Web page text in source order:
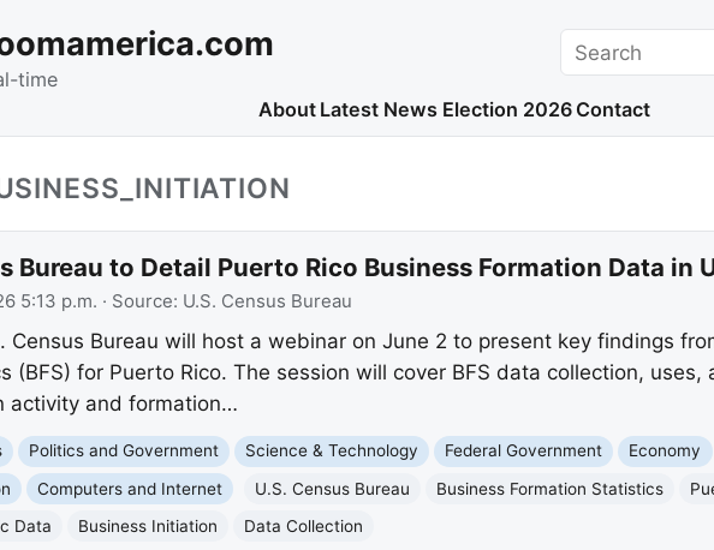
time
Search
About Latest News Election 2026 Contact
Bureau to Detail Puerto Rico Business Formation Data in
5:13 p.m. · Source: U.S. Census Bureau
Census Bureau will host a webinar on June 2 to present key findings
(BFS) for Puerto Rico. The session will cover BFS data collection,
activity and formation…
Politics and Government Science & Technology Federal Government Economy
Computers and Internet U.S. Census Bureau Business Formation Statistics
Data
Business Initiation Data Collection